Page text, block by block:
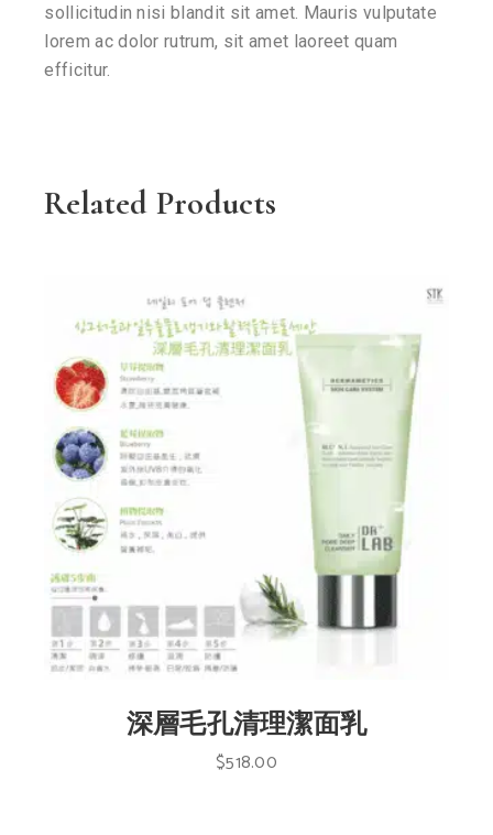
sollicitudin nisi blandit sit amet. Mauris vulputate
lorem ac dolor rutrum, sit amet laoreet quam
efficitur.
Related Products
深層毛孔清理潔面乳
$518.00